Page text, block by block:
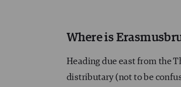
Where is
Heading due east from the
distributary (not to be